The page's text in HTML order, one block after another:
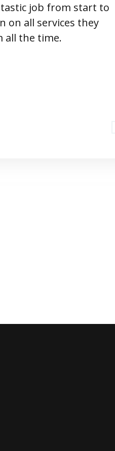
job from start to
on all services they
all the time.